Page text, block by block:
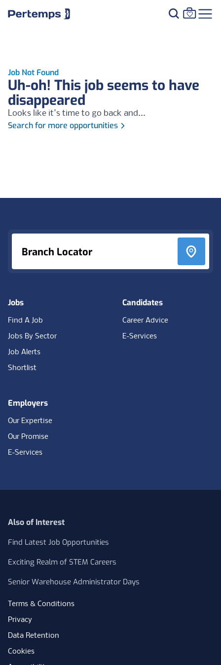
Job Not Found
Uh-oh! This job seems to have
disappeared
Looks like it's time to go back and...
Search for more opportunities
Branch Locator
Jobs
Find A Job
Jobs By Sector
Job Alerts
Shortlist
Candidates
Career Advice
E-Services
Employers
Our Expertise
Our Promise
E-Services
Also of Interest
Find Latest Job Opportunities
Exciting Realm of STEM Careers
Senior Warehouse Administrator Days
Terms & Conditions
Privacy
Data Retention
Cookies